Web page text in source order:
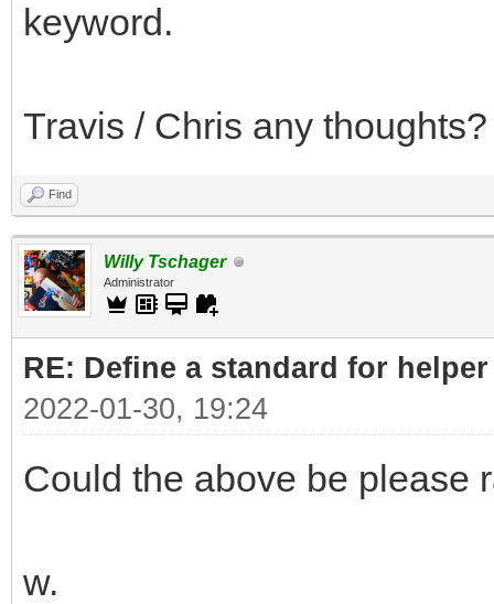
keyword.
Travis / Chris any thoughts?
Find
Willy Tschager
Administrator
RE: Define a standard for
2022-01-30, 19:24
Could the above be please
w.